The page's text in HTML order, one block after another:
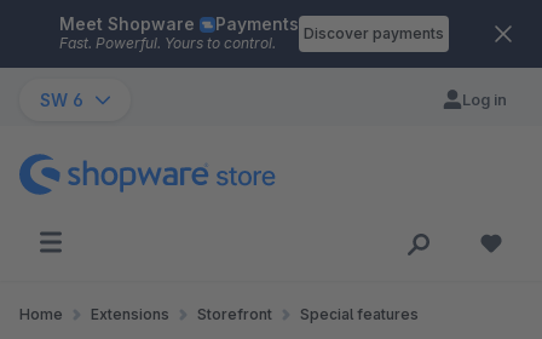
Skip to main content
Meet Shopware Payments
Fast. Powerful. Yours to control.
Discover payments
SW 6 Log in
Home Extensions Storefront Special features